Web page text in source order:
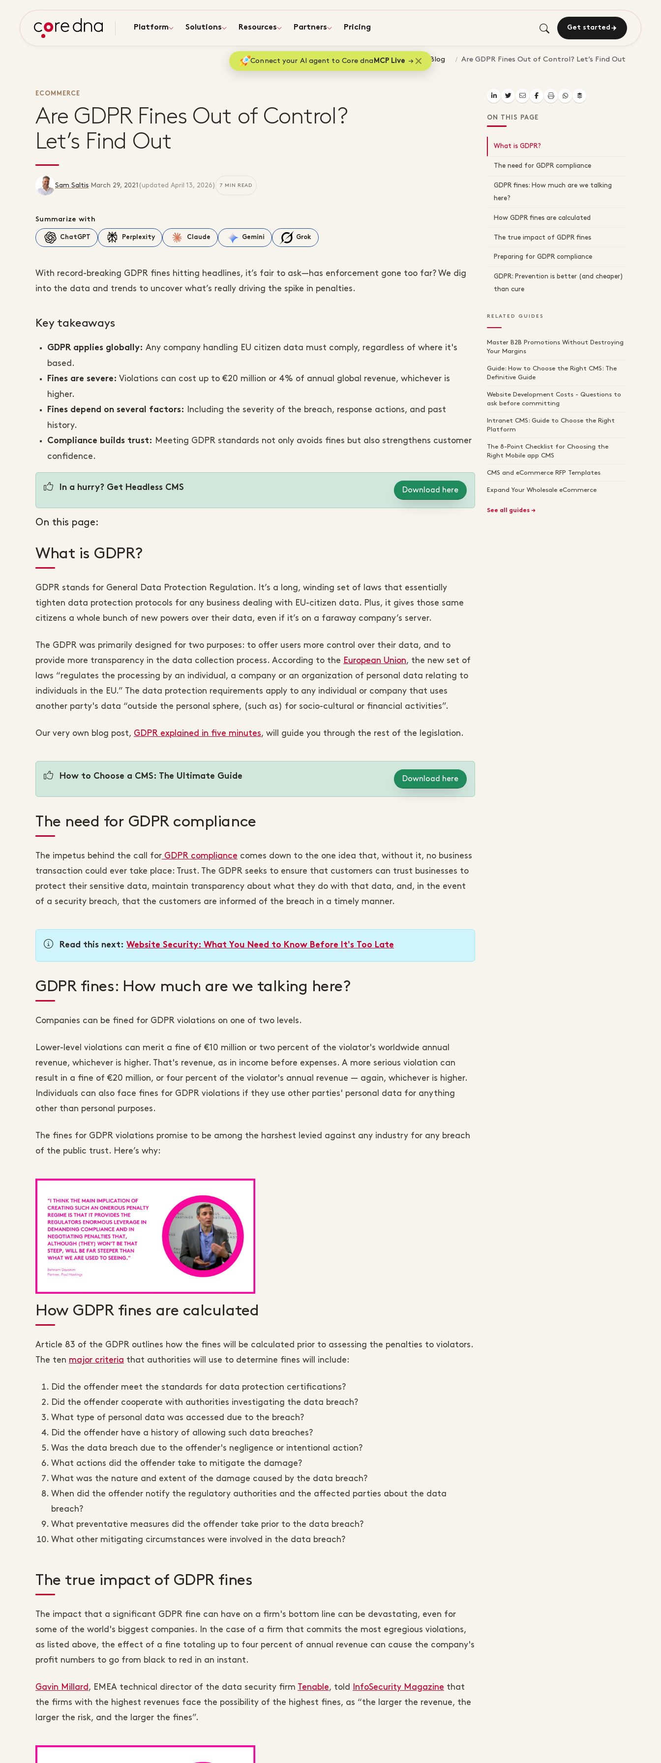
Platform Solutions Resources Partners Pricing Get started
Connect your AI agent to Core dna MCP Live
Home Blog Are GDPR Fines Out of Control? Let’s Find Out
ECOMMERCE
Are GDPR Fines Out of Control?
Let’s Find Out
Sam Saltis· March 29, 2021 (updated April 13, 2026) 7 MIN READ
Summarize with
ChatGPT Perplexity Claude Gemini Grok
With record-breaking GDPR fines hitting headlines, it’s fair to ask—has enforcement gone too far? We dig
into the data and trends to uncover what’s really driving the spike in penalties.
Key takeaways
GDPR applies globally: Any company handling EU citizen data must comply, regardless of where it's
based.
Fines are severe: Violations can cost up to €20 million or 4% of annual global revenue, whichever is
higher.
Fines depend on several factors:
Including the severity of the breach, response actions, and past
history.
Compliance builds trust:
Meeting GDPR standards not only avoids fines but also strengthens customer
confidence.
In a hurry? Get Headless CMS Download here
On this page:
What is GDPR?
GDPR stands for General Data Protection Regulation. It’s a long, winding set of laws that essentially
tighten data protection protocols for any business dealing with EU-citizen data. Plus, it gives those same
citizens a whole bunch of new powers over their data, even if it’s on a faraway company’s server.
The GDPR was primarily designed for two purposes: to offer users more control over their data, and to
provide more transparency in the data collection process. According to the European Union, the new set of
laws “regulates the processing by an individual, a company or an organization of personal data relating to
individuals in the EU.” The data protection requirements apply to any individual or company that uses
another party's data “outside the personal sphere, (such as) for socio-cultural or financial activities”.
Our very own blog post, GDPR explained in five minutes, will guide you through the rest of the legislation.
How to Choose a CMS: The Ultimate Guide Download here
The need for GDPR compliance
The impetus behind the call for GDPR compliance comes down to the one idea that, without it, no business
transaction could ever take place: Trust. The GDPR seeks to ensure that customers can trust businesses to
protect their sensitive data, maintain transparency about what they do with that data, and, in the event
of a security breach, that the customers are informed of the breach in a timely manner.
Read this next: Website Security: What You Need to Know Before It's Too Late
GDPR fines: How much are we talking here?
Companies can be fined for GDPR violations on one of two levels.
Lower-level violations can merit a fine of €10 million or two percent of the violator's worldwide annual
revenue, whichever is higher. That's revenue, as in income before expenses. A more serious violation can
result in a fine of €20 million, or four percent of the violator's annual revenue — again, whichever is higher.
Individuals can also face fines for GDPR violations if they use other parties' personal data for anything
other than personal purposes.
The fines for GDPR violations promise to be among the harshest levied against any industry for any breach
of the public trust. Here’s why:
How GDPR fines are calculated
Article 83 of the GDPR outlines how the fines will be calculated prior to assessing the penalties to violators.
The ten major criteria that authorities will use to determine fines will include:
Did the offender meet the standards for data protection certifications?
Did the offender cooperate with authorities investigating the data breach?
What type of personal data was accessed due to the breach?
Did the offender have a history of allowing such data breaches?
Was the data breach due to the offender's negligence or intentional action?
What actions did the offender take to mitigate the damage?
What was the nature and extent of the damage caused by the data breach?
When did the offender notify the regulatory authorities and the affected parties about the data
breach?
What preventative measures did the offender take prior to the data breach?
What other mitigating circumstances were involved in the data breach?
The true impact of GDPR fines
The impact that a significant GDPR fine can have on a firm's bottom line can be devastating, even for
some of the world's biggest companies. In the case of a firm that commits the most egregious violations,
as listed above, the effect of a fine totaling up to four percent of annual revenue can cause the company's
profit numbers to go from black to red in an instant.
Gavin Millard , EMEA technical director of the data security firm Tenable, told InfoSecurity Magazine that
the firms with the highest revenues face the possibility of the highest fines, as “the larger the revenue, the
larger the risk, and the larger the fines”.
ON THIS PAGE
What is GDPR?
The need for GDPR compliance
GDPR fines: How much are we talking
here?
How GDPR fines are calculated
The true impact of GDPR fines
Preparing for GDPR compliance
GDPR: Prevention is better (and cheaper)
than cure
RELATED GUIDES
Master B2B Promotions Without Destroying
Your Margins
Guide: How to Choose the Right CMS: The
Definitive Guide
Website Development Costs - Questions to
ask before committing
Intranet CMS: Guide to Choose the Right
Platform
The 8-Point Checklist for Choosing the
Right Mobile app CMS
CMS and eCommerce RFP Templates
Expand Your Wholesale eCommerce
See all guides →